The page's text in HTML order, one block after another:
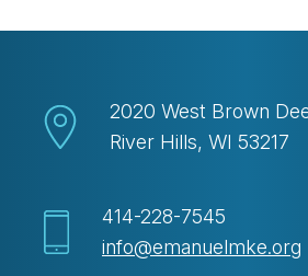
2020 West Brown
River Hills, WI 53217
414-228-7545
info@emanuelmke.org